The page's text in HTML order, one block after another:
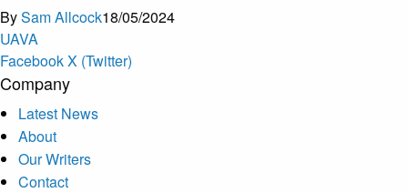
BySam Allcock18/05/2024
UAVA
FacebookX (Twitter)
Company
Latest News
About
Our Writers
Contact